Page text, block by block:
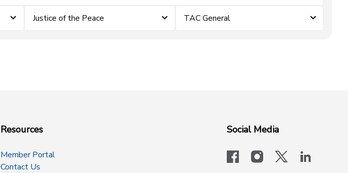
Justice of the Peace TAC General
Resources
Member Portal
Contact Us
Social Media
facebookinstagram
x-logo-